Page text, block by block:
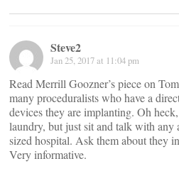
Steve2
Jan 25, 2017 at 11:04 pm
Read Merrill Goozner’s piece on
many proceduralists who have a
devices they are implanting. Oh
laundry, but just sit and talk with any
sized hospital. Ask them about they
Very informative.